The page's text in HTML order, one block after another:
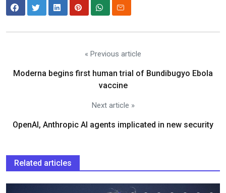
« Previous article
Moderna begins first human trial of Bundibugyo Ebola
vaccine
Next article »
OpenAI, Anthropic AI agents implicated in new security
Related articles